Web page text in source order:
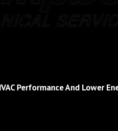
Performance And Lower